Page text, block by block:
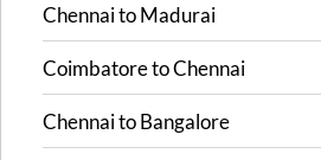
ChennaitoMadurai
CoimbatoretoChennai
ChennaitoBangalore